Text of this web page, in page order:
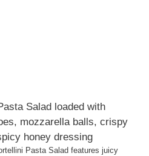
Pasta Salad features juicy